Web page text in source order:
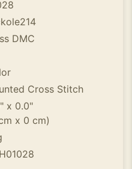
DMC
Cross Stitch
x 0.0"
x 0 cm)